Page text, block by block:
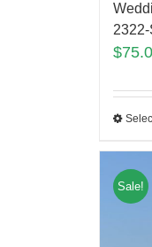
$
Sale!